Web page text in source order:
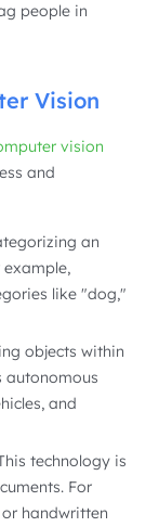
people in
Vision
vision
and
an
like "dog,"
objects within
autonomous
and
technology is
For
handwritten